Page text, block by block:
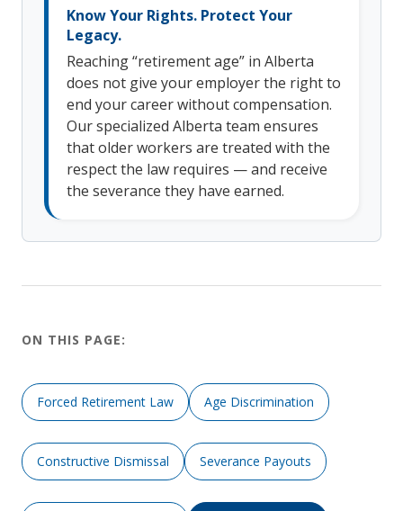
Know Your Rights. Protect Your
Legacy.
Reaching “retirement age” in Alberta
does not give your employer the right to
end your career without compensation.
Our specialized Alberta team ensures
that older workers are treated with the
respect the law requires — and receive
the severance they have earned.
ON THIS PAGE:
Forced Retirement Law Age Discrimination
Constructive Dismissal Severance Payouts